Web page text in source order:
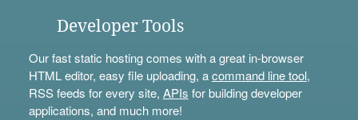
Developer Tools
Our fast static hosting comes with a great in-browser
HTML editor, easy file uploading, acommand line tool,
RSS feeds for every site, APIs for building developer
applications, and much more!